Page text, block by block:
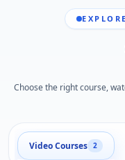
Choose the right course,
Video Courses 2